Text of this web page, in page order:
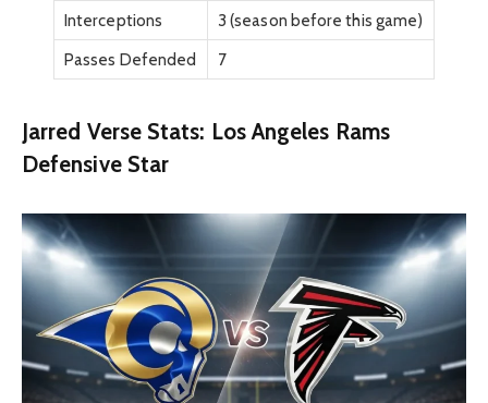
Interceptions
3 (season before this game)
Passes Defended
7
Jarred Verse Stats: Los Angeles Rams
Defensive Star